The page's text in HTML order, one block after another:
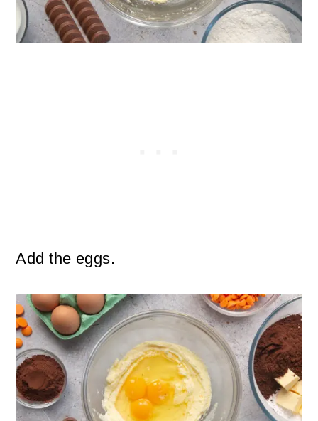
Add the eggs.